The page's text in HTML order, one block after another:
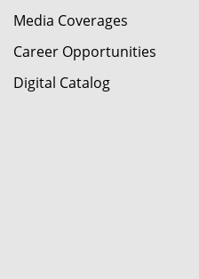
Media Coverages
Career Opportunities
Digital Catalog